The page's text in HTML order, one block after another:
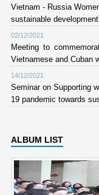
Vietnam - Russia
sustainable
02/12/2021
Meeting to
Vietnamese and Cuban
14/12/2021
Seminar on Supporting
19 pandemic towards
ALBUM LIST